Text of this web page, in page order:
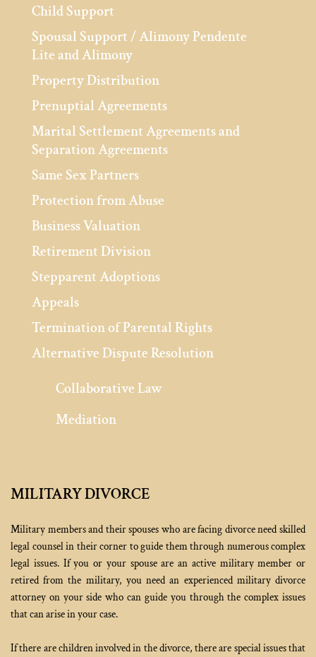
MILITARY DIVORCE
Military members and their spouses who are facing divorce need skilled
legal counsel in their corner to guide them through numerous complex
legal issues. If you or your spouse are an active military member or
retired from the military, you need an experienced military divorce
attorney on your side who can guide you through the complex issues
that can arise in your case.
If there are children involved in the divorce, there are special issues that
Child Support
Spousal Support / Alimony Pendente
Lite and Alimony
Property Distribution
Prenuptial Agreements
Marital Settlement Agreements and
Separation Agreements
Same Sex Partners
Protection from Abuse
Business Valuation
Retirement Division
Stepparent Adoptions
Appeals
Termination of Parental Rights
Alternative Dispute Resolution
Collaborative Law
Mediation